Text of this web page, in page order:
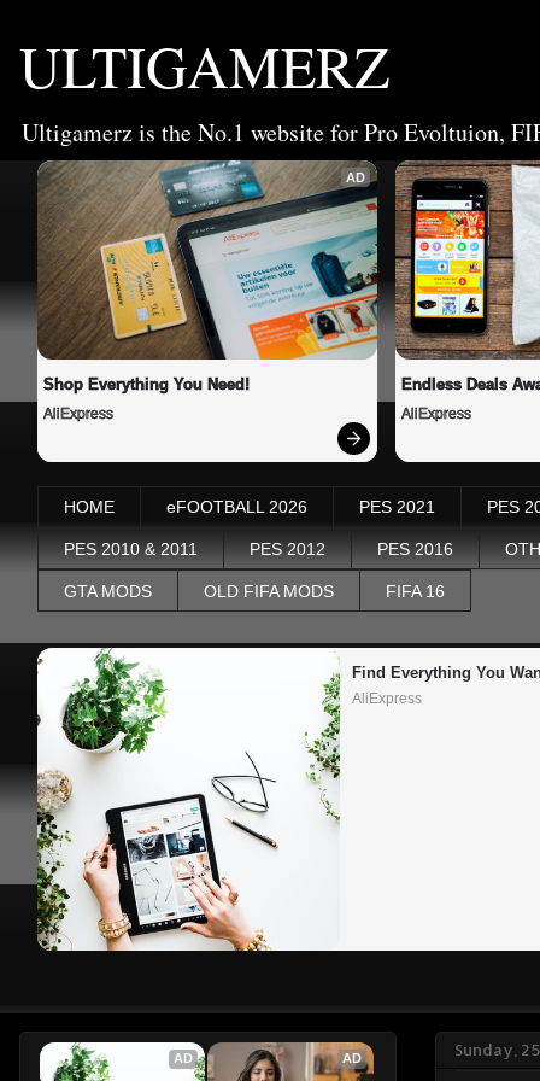
ULTIGAMERZ
Ultigamerz is the No.1 website for Pro Evoltuion,
AD
Shop Everything You Need!
AliExpress
Endless Deals
AliExpress
HOME eFOOTBALL 2026 PES 2021 PES
PES 2010 & 2011 PES 2012 PES 2016
GTA MODS OLD FIFA MODS FIFA 16
Find Everything You
AliExpress
Sunday,
AD AD